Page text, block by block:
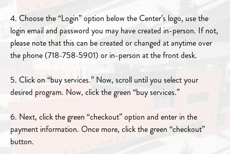
4. Choose the “Login” option below the Center’s logo, use the
login email and password you may have created in-person. If not,
please note that this can be created or changed at anytime over
the phone (718-758-5901) or in-person at the front desk.
5. Click on “buy services.” Now, scroll until you select your
desired program. Now, click the green “buy services.”
6. Next, click the green “checkout” option and enter in the
payment information. Once more, click the green “checkout”
button.